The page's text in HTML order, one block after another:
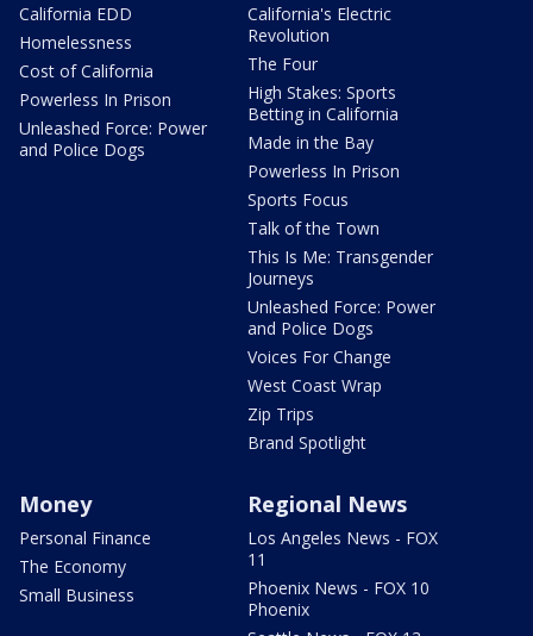
California EDD
Homelessness
Cost of California
Powerless In Prison
Unleashed Force: Power
and Police Dogs
California's Electric
Revolution
The Four
High Stakes: Sports
Betting in California
Made in the Bay
Powerless In Prison
Sports Focus
Talk of the Town
This Is Me: Transgender
Journeys
Unleashed Force: Power
and Police Dogs
Voices For Change
West Coast Wrap
Zip Trips
Brand Spotlight
Money
Personal Finance
The Economy
Small Business
Regional News
Los Angeles News - FOX
11
Phoenix News - FOX 10
Phoenix